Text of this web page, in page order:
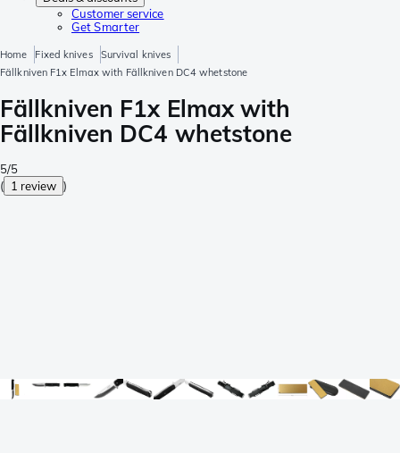
Customer service
Get Smarter
Home Fixed knives
Survival knives
Fällkniven F1x Elmax with Fällkniven DC4 whetstone
Fällkniven F1x Elmax with
Fällkniven DC4 whetstone
5/5
( 1 review )